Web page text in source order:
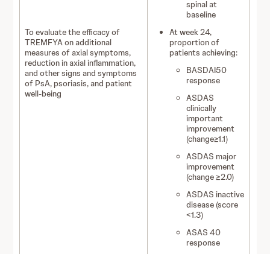
To evaluate the efficacy of
TREMFYA on additional
measures of axial symptoms,
reduction in axial inflammation,
and other signs and symptoms
of PsA, psoriasis, and patient
well-being
spinal at
baseline
At week 24,
proportion of
patients achieving:
BASDAI50
response
ASDAS
clinically
important
improvement
(change≥1.1)
ASDAS major
improvement
(change ≥2.0)
ASDAS inactive
disease (score
<1.3)
ASAS 40
response